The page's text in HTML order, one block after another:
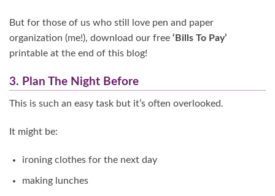
But for those of us who still love pen and paper
organization (me!), download our free ‘Bills To Pay’
printable at the end of this blog!
3. Plan The Night Before
This is such an easy task but it’s often overlooked.
It might be:
ironing clothes for the next day
making lunches